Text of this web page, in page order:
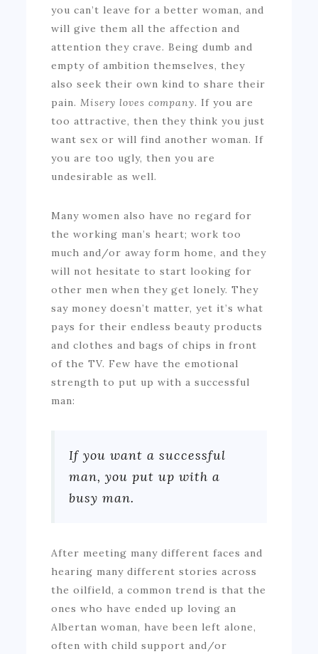
you can’t leave for a better woman, and
will give them all the affection and
attention they crave. Being dumb and
empty of ambition themselves, they
also seek their own kind to share their
pain.Misery loves company. If you are
too attractive, then they think you just
want sex or will find another woman. If
you are too ugly, then you are
undesirable as well.
Many women also have no regard for
the working man’s heart; work too
much and/or away form home, and they
will not hesitate to start looking for
other men when they get lonely. They
say money doesn’t matter, yet it’s what
pays for their endless beauty products
and clothes and bags of chips in front
of the TV. Few have the emotional
strength to put up with a successful
man:
If you want a successful
man, you put up with a
busy man.
After meeting many different faces and
hearing many different stories across
the oilfield, a common trend is that the
ones who have ended up loving an
Albertan woman, have been left alone,
often with child support and/or